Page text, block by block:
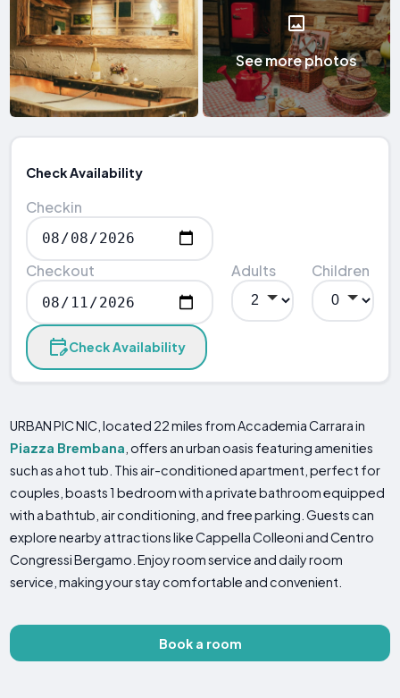
See more photos
Check Availability
Checkin
Checkout Adults Children
Check Availability
URBAN PIC NIC, located 22 miles from Accademia Carrara in
Piazza Brembana , offers an urban oasis featuring amenities
such as a hot tub. This air-conditioned apartment, perfect for
couples, boasts 1 bedroom with a private bathroom equipped
with a bathtub, air conditioning, and free parking. Guests can
explore nearby attractions like Cappella Colleoni and Centro
Congressi Bergamo. Enjoy room service and daily room
service, making your stay comfortable and convenient.
Book a room